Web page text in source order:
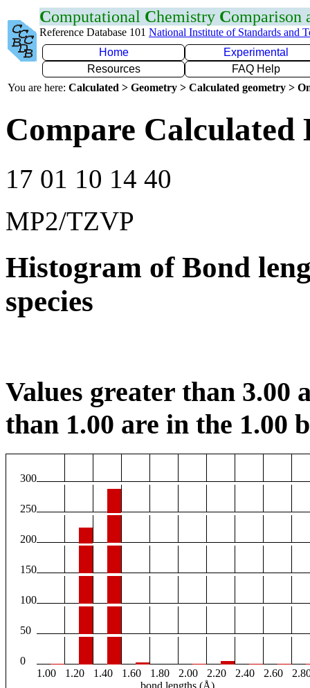
Computational Chemistry Comparison
Reference Database 101 National Institute of Standards and
Home
Experimental
Resources
FAQ Help
You are here: Calculated > Geometry > Calculated geometry >
Compare Calculated
17 01 10 14 40
MP2/TZVP
Histogram of Bond
species
Values greater than 3.00
than 1.00 are in the 1.00
300
250
200
150
100
50
0
1.00
1.20 1.40 1.60 1.80 2.00 2.20 2.40 2.60